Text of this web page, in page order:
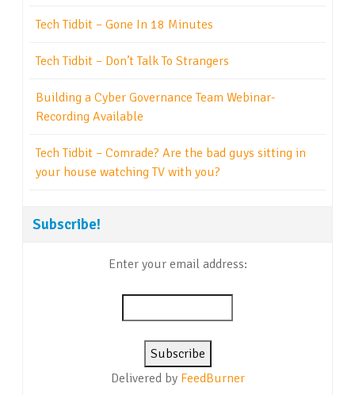
Tech Tidbit – Gone In 18 Minutes
Tech Tidbit – Don’t Talk To Strangers
Building a Cyber Governance Team Webinar-
Recording Available
Tech Tidbit – Comrade? Are the bad guys sitting in
your house watching TV with you?
Subscribe!
Enter your email address:
Delivered by FeedBurner